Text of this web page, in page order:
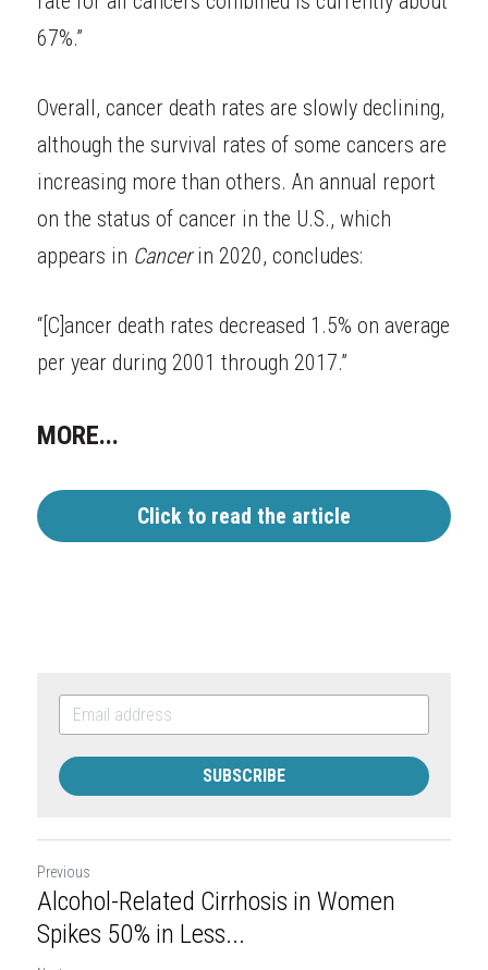
67%.”
Overall, cancer death rates are slowly declining,
although the survival rates of some cancers are
increasing more than others. An annual report
on the status of cancer in the U.S., which
appears in Cancer in 2020, concludes:
“[C]ancer death rates decreased 1.5% on average
per year during 2001 through 2017.”
MORE...
Click to read the article
SUBSCRIBE
Previous
Alcohol-Related Cirrhosis in Women
Spikes 50% in Less...